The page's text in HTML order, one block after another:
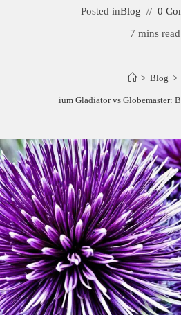
Posted inBlog
0
7 mins read
> Blog >
Allium Gladiator vs Globemaster: